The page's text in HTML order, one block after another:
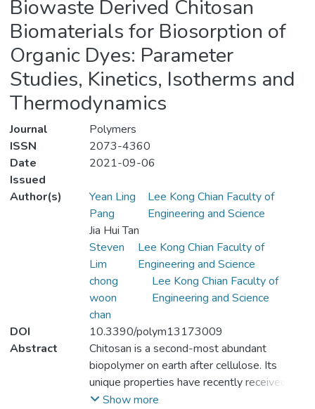
Biowaste Derived Chitosan
Biomaterials for Biosorption of
Organic Dyes: Parameter
Studies, Kinetics, Isotherms and
Thermodynamics
Journal
Polymers
ISSN
2073-4360
Date
Issued
2021-09-06
Author(s)
Yean Ling
Pang
Lee Kong Chian Faculty of
Engineering and Science
Jia Hui Tan
Steven
Lim
Lee Kong Chian Faculty of
Engineering and Science
chong
woon
chan
Lee Kong Chian Faculty of
Engineering and Science
DOI
10.3390/polym13173009
Abstract
Chitosan is a second-most abundant
biopolymer on earth after cellulose. Its
unique properties have recently received
particular attention from researchers to be
Show more